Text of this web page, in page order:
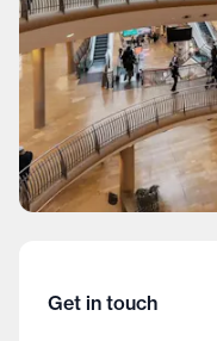
Get in touch